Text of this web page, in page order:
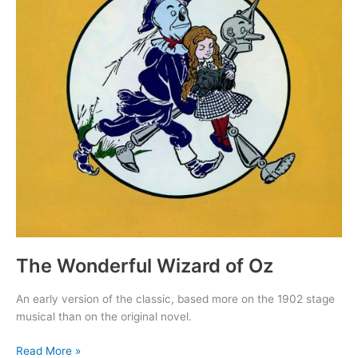
The Wonderful Wizard of Oz
An early version of the classic, based more on the 1902 stage
musical than on the original novel.
The
Read More »